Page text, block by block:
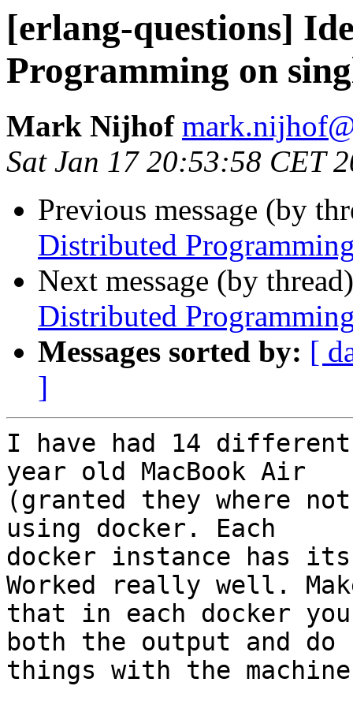
[erlang-questions]
Programming on
Mark Nijhof
Sat Jan 17 20:53:58 CET
Previous message (by
Distributed
Next message (by
Distributed
Messages sorted by: [
]
I have had 14 different
year old MacBook Air
(granted they where
using docker. Each
docker instance has
Worked really well.
that in each docker
both the output and do
things with the